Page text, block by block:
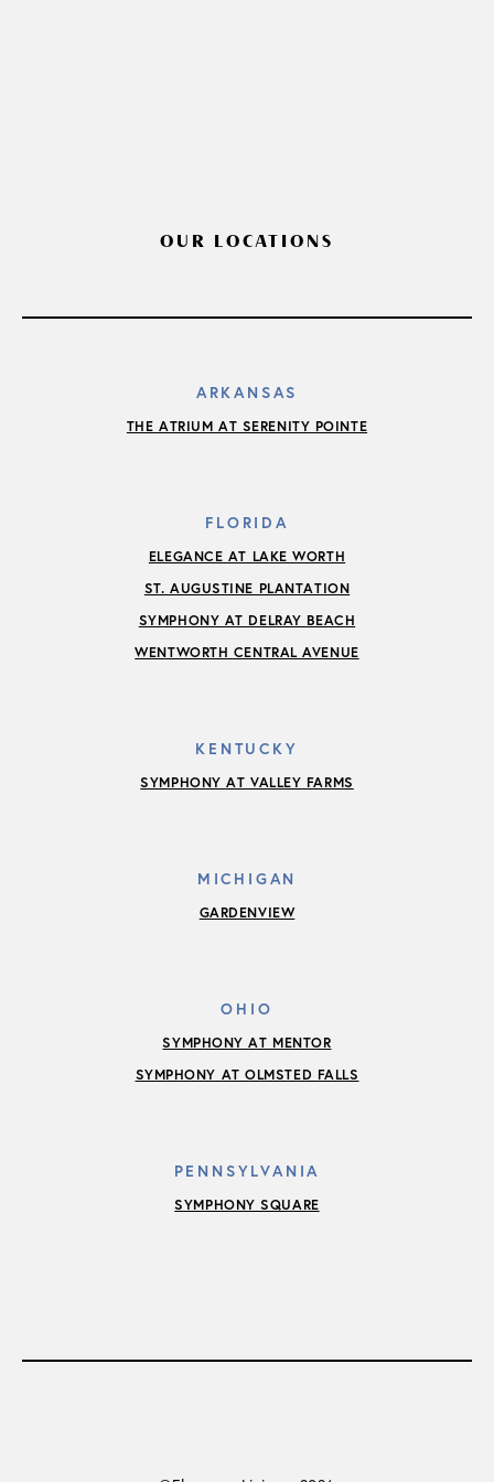
OUR LOCATIONS
ARKANSAS
THE ATRIUM AT SERENITY POINTE
FLORIDA
ELEGANCE AT LAKE WORTH
ST. AUGUSTINE PLANTATION
SYMPHONY AT DELRAY BEACH
WENTWORTH CENTRAL AVENUE
KENTUCKY
SYMPHONY AT VALLEY FARMS
MICHIGAN
GARDENVIEW
OHIO
SYMPHONY AT MENTOR
SYMPHONY AT OLMSTED FALLS
PENNSYLVANIA
SYMPHONY SQUARE